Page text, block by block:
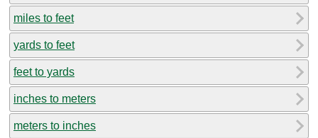
miles to feet
yards to feet
feet to yards
inches to meters
meters to inches